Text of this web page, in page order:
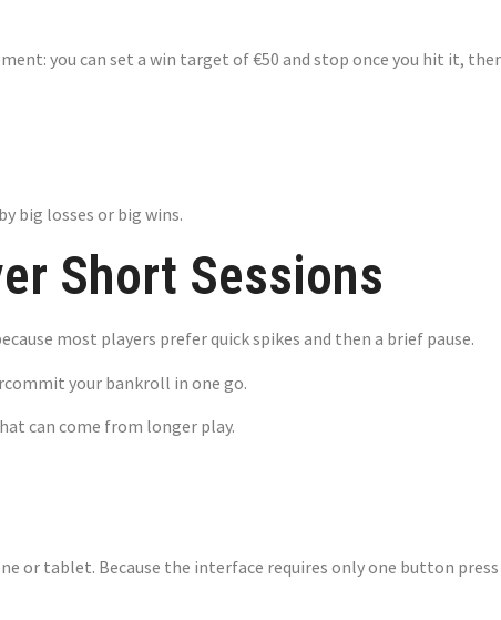
you can set a win target of €50 and stop once you hit it,
big losses or big wins.
Short Sessions
most players prefer quick spikes and then a brief pause.
your bankroll in one go.
can come from longer play.
or tablet. Because the interface requires only one button